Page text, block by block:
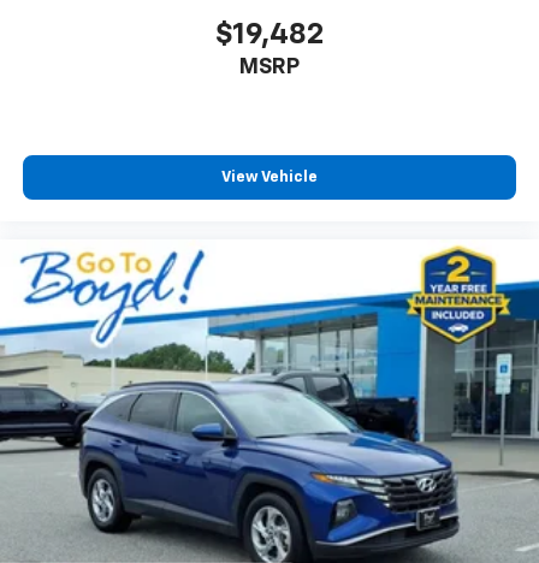
$19,482
MSRP
View Vehicle